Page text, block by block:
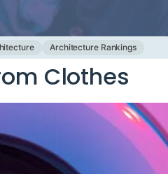
Architecture Rankings
Clothes